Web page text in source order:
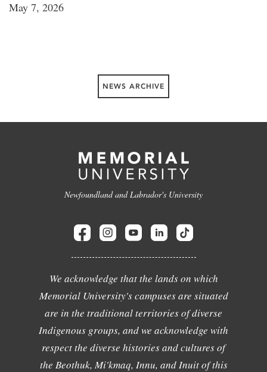
May 7, 2026
NEWS ARCHIVE
Newfoundland and Labrador's University
We acknowledge that the lands on which
Memorial University's campuses are situated
are in the traditional territories of diverse
Indigenous groups, and we acknowledge with
respect the diverse histories and cultures of
the Beothuk, Mi'kmaq, Innu, and Inuit of this